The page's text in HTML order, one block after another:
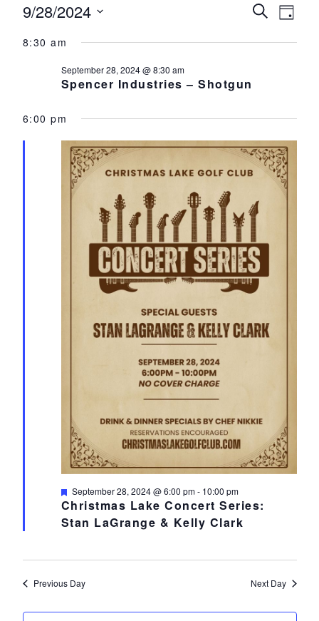
Events for September 28, 2024
Events
Search
Views
Search
Day
9/28/2024
date.
8:30 am
Spencer Industries – Shotgun
September 28, 2024 @ 8:30 am
6:00 pm
Christmas Lake Concert Series:
Stan LaGrange & Kelly Clark
Featured
September 28, 2024 @ 6:00 pm- 10:00 pm
Previous Day Next Day